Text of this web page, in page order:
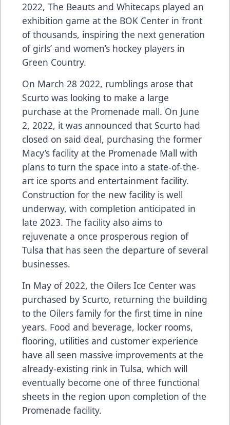
2022, The Beauts and Whitecaps played an
exhibition game at the BOK Center in front
of thousands, inspiring the next generation
of girls’ and women’s hockey players in
Green Country.
On March 28 2022, rumblings arose that
Scurto was looking to make a large
purchase at the Promenade mall. On June
2, 2022, it was announced that Scurto had
closed on said deal, purchasing the former
Macy’s facility at the Promenade Mall with
plans to turn the space into a state-of-the-
art ice sports and entertainment facility.
Construction for the new facility is well
underway, with completion anticipated in
late 2023. The facility also aims to
rejuvenate a once prosperous region of
Tulsa that has seen the departure of several
businesses.
In May of 2022, the Oilers Ice Center was
purchased by Scurto, returning the building
to the Oilers family for the first time in nine
years. Food and beverage, locker rooms,
flooring, utilities and customer experience
have all seen massive improvements at the
already-existing rink in Tulsa, which will
eventually become one of three functional
sheets in the region upon completion of the
Promenade facility.